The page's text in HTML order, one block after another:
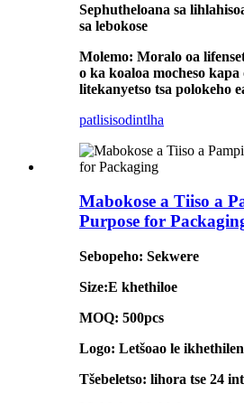
Sephutheloana sa
sa lebokose
Molemo: Moralo oa
o ka koaloa mocheso
litekanyetso tsa polokeho
patlisisodintlha
Mabokose a Tiiso a
Purpose for
Sebopeho: Sekwere
Size:E khethiloe
MOQ: 500pcs
Logo: Letšoao le
Tšebeletso: lihora tse 24